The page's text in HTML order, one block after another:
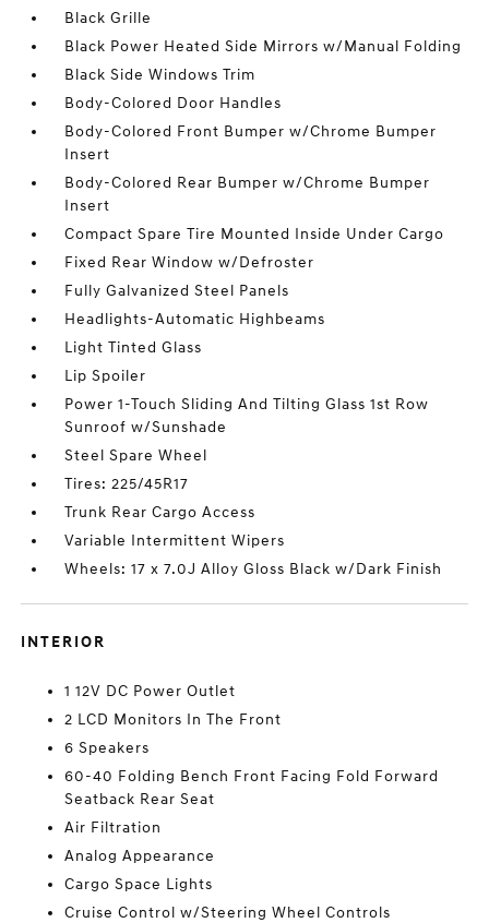
Black Grille
Black Power Heated Side Mirrors w/Manual Folding
Black Side Windows Trim
Body-Colored Door Handles
Body-Colored Front Bumper w/Chrome Bumper
Insert
Body-Colored Rear Bumper w/Chrome Bumper
Insert
Compact Spare Tire Mounted Inside Under Cargo
Fixed Rear Window w/Defroster
Fully Galvanized Steel Panels
Headlights-Automatic Highbeams
Light Tinted Glass
Lip Spoiler
Power 1-Touch Sliding And Tilting Glass 1st Row
Sunroof w/Sunshade
Steel Spare Wheel
Tires: 225/45R17
Trunk Rear Cargo Access
Variable Intermittent Wipers
Wheels: 17 x 7.0J Alloy Gloss Black w/Dark Finish
INTERIOR
1 12V DC Power Outlet
2 LCD Monitors In The Front
6 Speakers
60-40 Folding Bench Front Facing Fold Forward
Seatback Rear Seat
Air Filtration
Analog Appearance
Cargo Space Lights
Cruise Control w/Steering Wheel Controls